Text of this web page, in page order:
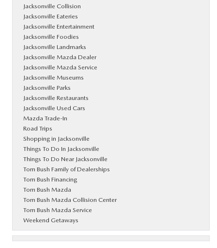
Jacksonville Collision
Jacksonville Eateries
Jacksonville Entertainment
Jacksonville Foodies
Jacksonville Landmarks
Jacksonville Mazda Dealer
Jacksonville Mazda Service
Jacksonville Museums
Jacksonville Parks
Jacksonville Restaurants
Jacksonville Used Cars
Mazda Trade-In
Road Trips
Shopping in Jacksonville
Things To Do In Jacksonville
Things To Do Near Jacksonville
Tom Bush Family of Dealerships
Tom Bush Financing
Tom Bush Mazda
Tom Bush Mazda Collision Center
Tom Bush Mazda Service
Weekend Getaways